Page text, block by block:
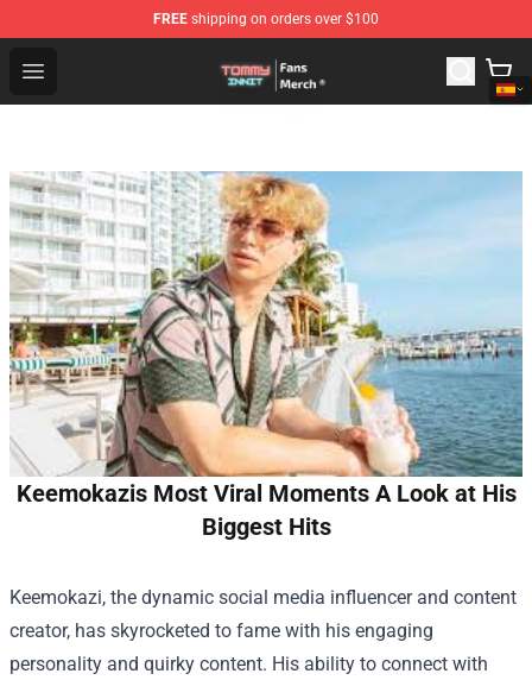
FREE shipping on orders over $100
Open menu
TommyInnit Store - Official TommyInnit Merchandise
Keemokazis Most Viral Moments A Look at His
Biggest Hits
Keemokazi, the dynamic social media influencer and content
creator, has skyrocketed to fame with his engaging
personality and quirky content. His ability to connect with